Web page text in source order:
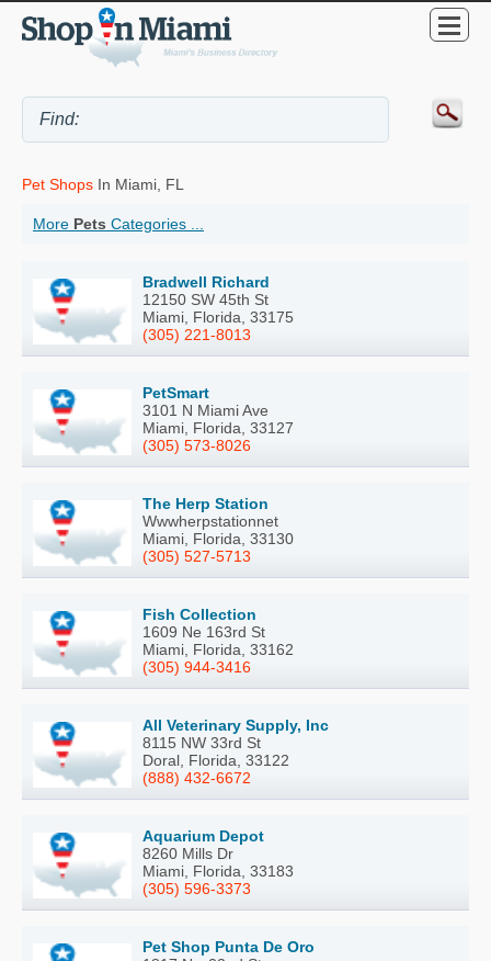
Pet Shops In Miami, FL
More Pets Categories ...
Bradwell Richard
12150 SW 45th St
Miami, Florida, 33175
(305) 221-8013
PetSmart
3101 N Miami Ave
Miami, Florida, 33127
(305) 573-8026
The Herp Station
Wwwherpstationnet
Miami, Florida, 33130
(305) 527-5713
Fish Collection
1609 Ne 163rd St
Miami, Florida, 33162
(305) 944-3416
All Veterinary Supply, Inc
8115 NW 33rd St
Doral, Florida, 33122
(888) 432-6672
Aquarium Depot
8260 Mills Dr
Miami, Florida, 33183
(305) 596-3373
Pet Shop Punta De Oro